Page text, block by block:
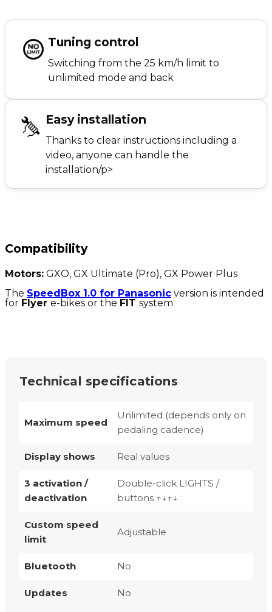
Tuning control
Switching from the 25 km/h limit to
unlimited mode and back
Easy installation
Thanks to clear instructions including a
video, anyone can handle the
installation/p>
Compatibility
Motors: GXO, GX Ultimate (Pro), GX Power Plus
The SpeedBox 1.0 for Panasonic version is intended
for Flyer e-bikes or the FIT system
Technical specifications
Maximum speed
Unlimited (depends only on
pedaling cadence)
Display shows Real values
3 activation /
deactivation
Double-click LIGHTS /
buttons ↑↓↑↓
Custom speed
limit
Adjustable
Bluetooth No
Updates No